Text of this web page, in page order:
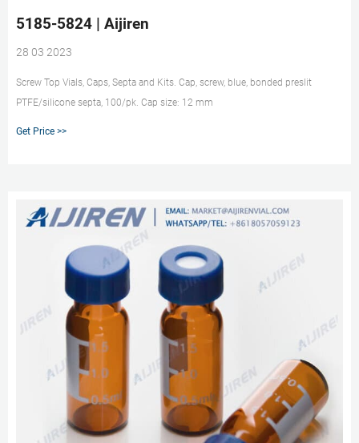
5185-5824 | Aijiren
28 03 2023
Screw Top Vials, Caps, Septa and Kits. Cap, screw, blue, bonded preslit
PTFE/silicone septa, 100/pk. Cap size: 12 mm
Get Price >>